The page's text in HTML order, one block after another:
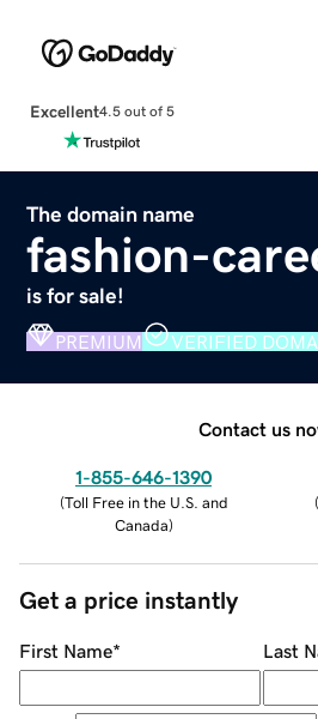
Excellent4.5 out of 5
The domain name
fashion-
is for sale!
PREMIUM VERIFIED
Contact us
1-855-646-1390
(Toll Free in the U.S. and
Canada)
(
Get a price instantly
First Name* Last